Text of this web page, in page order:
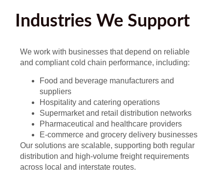
Industries We Support
We work with businesses that depend on reliable
and compliant cold chain performance, including:
Food and beverage manufacturers and
suppliers
Hospitality and catering operations
Supermarket and retail distribution networks
Pharmaceutical and healthcare providers
E-commerce and grocery delivery businesses
Our solutions are scalable, supporting both regular
distribution and high-volume freight requirements
across local and interstate routes.